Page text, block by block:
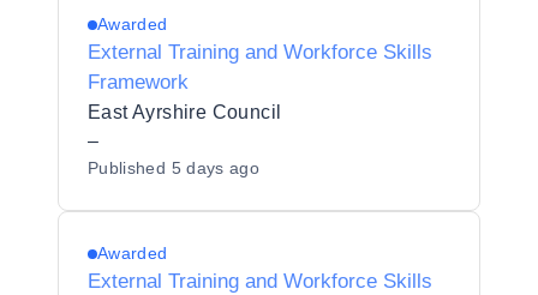
Awarded
External Training and Workforce Skills
Framework
East Ayrshire Council
–
Published 5 days ago
Awarded
External Training and Workforce Skills